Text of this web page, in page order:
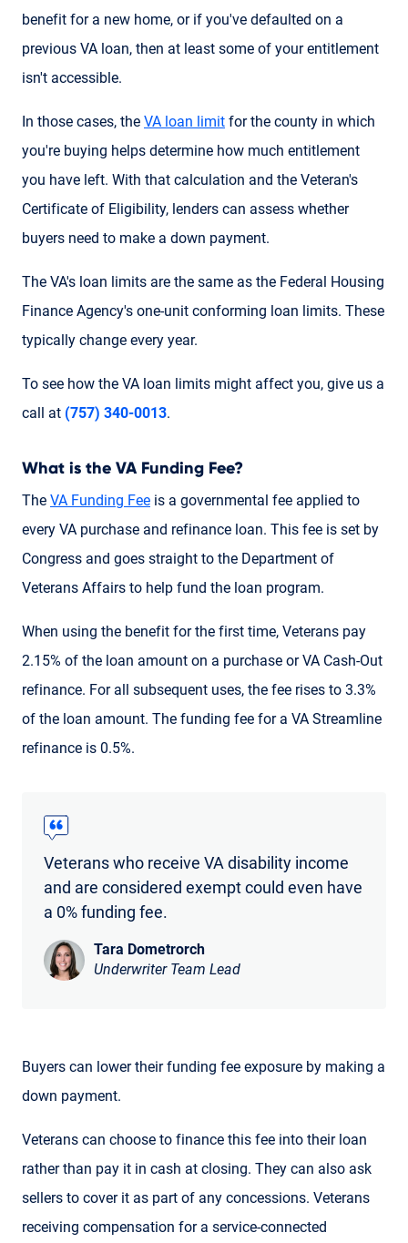
benefit for a new home, or if you've defaulted on a
previous VA loan, then at least some of your entitlement
isn't accessible.
In those cases, the VA loan limit for the county in which
you're buying helps determine how much entitlement
you have left. With that calculation and the Veteran's
Certificate of Eligibility, lenders can assess whether
buyers need to make a down payment.
The VA's loan limits are the same as the Federal Housing
Finance Agency's one-unit conforming loan limits. These
typically change every year.
To see how the VA loan limits might affect you, give us a
call at (757) 340-0013.
What is the VA Funding Fee?
The VA Funding Fee is a governmental fee applied to
every VA purchase and refinance loan. This fee is set by
Congress and goes straight to the Department of
Veterans Affairs to help fund the loan program.
When using the benefit for the first time, Veterans pay
2.15% of the loan amount on a purchase or VA Cash-Out
refinance. For all subsequent uses, the fee rises to 3.3%
of the loan amount. The funding fee for a VA Streamline
refinance is 0.5%.
Veterans who receive VA disability income
and are considered exempt could even have
a 0% funding fee.
Tara Dometrorch
Underwriter Team Lead
Buyers can lower their funding fee exposure by making a
down payment.
Veterans can choose to finance this fee into their loan
rather than pay it in cash at closing. They can also ask
sellers to cover it as part of any concessions. Veterans
receiving compensation for a service-connected